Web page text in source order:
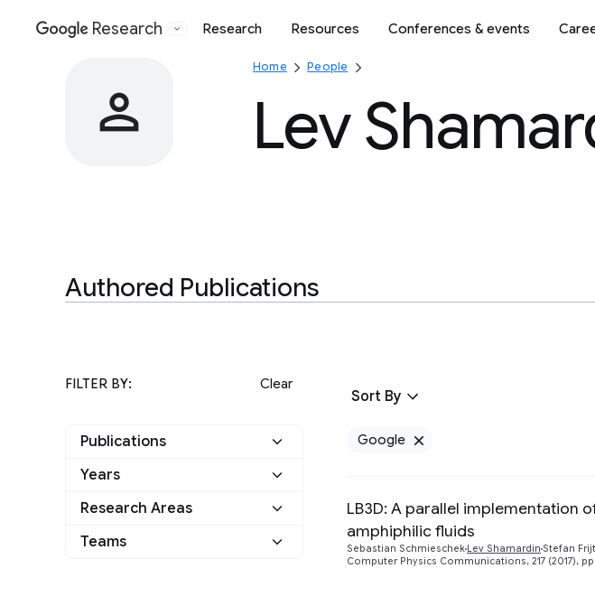
Google
Research Research Resources Conferences & events
Home People
Lev
Authored Publications
FILTER BY: Clear
Publications
Google
Years
2017
Research Areas
Distributed Systems
Teams
Sort By
Google
LB3D: A parallel implementation
amphiphilic fluids
Sebastian Schmieschek Lev Shamardin Stefan
Computer Physics Communications, 217 (2017), pp.